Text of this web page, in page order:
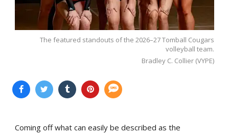
The featured standouts of the 2026–27 Tomball Cougars
volleyball team.
Bradley C. Collier (VYPE)
Coming off what can easily be described as the